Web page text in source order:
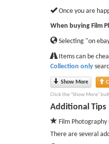
Once you are
When buying Film
Selecting "on
Items can be
Collection only
Show More
Click the "Show More"
Additional Tips
Film
There are several